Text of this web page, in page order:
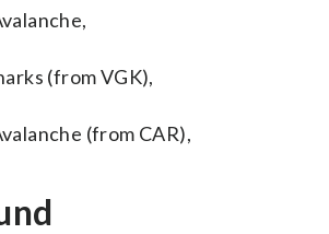
(from VGK),
(from CAR),